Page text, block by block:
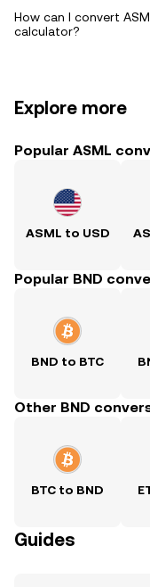
How can I convert
calculator?
Explore more
Popular ASML
ASML to USD
Popular BND
BND to BTC
Other BND
BTC to BND
Guides